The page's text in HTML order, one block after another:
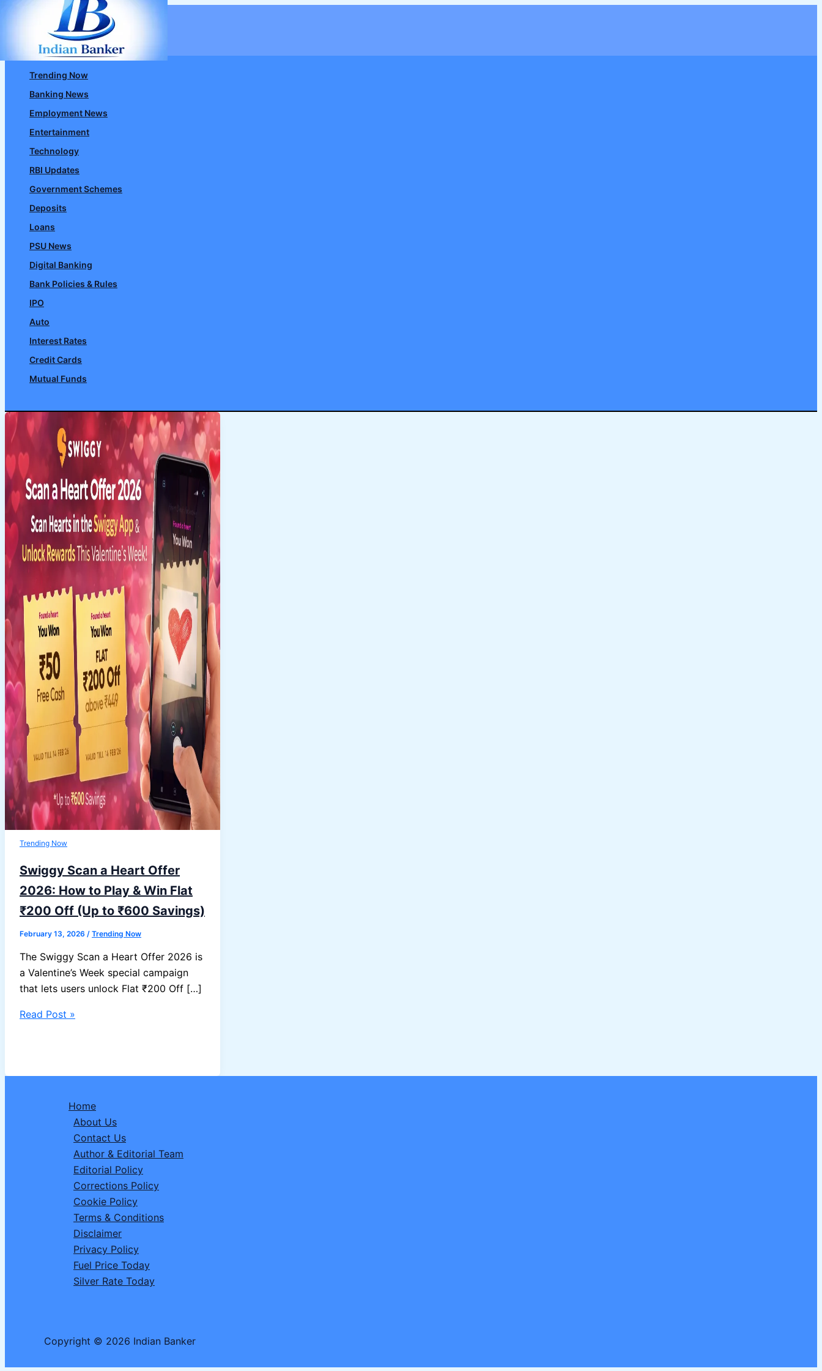
Skip
content
Trending Now
Banking News
Employment News
Entertainment
Technology
RBI Updates
Government Schemes
Deposits
Loans
PSU News
Digital Banking
Bank Policies & Rules
IPO
Auto
Interest Rates
Credit Cards
Mutual Funds
Trending Now
Swiggy Scan a Heart Offer
2026: How to Play & Win Flat
₹200 Off (Up to ₹600 Savings)
February 13, 2026 / Trending Now
The Swiggy Scan a Heart Offer 2026 is
a Valentine’s Week special campaign
that lets users unlock Flat ₹200 Off […]
Swiggy
Offer
Read Post »
Home
About Us
Contact Us
Author & Editorial Team
Editorial Policy
Corrections Policy
Cookie Policy
Terms & Conditions
Disclaimer
Privacy Policy
Fuel Price Today
Silver Rate Today
Copyright © 2026 Indian Banker